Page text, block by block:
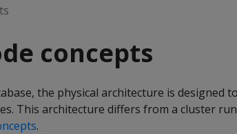
concepts
the physical architecture is designed
This architecture differs from a cluster
.